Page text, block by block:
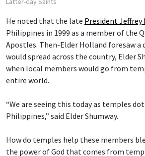
He noted that the late President Jeffrey
Philippines in 1999 as a member of the
Apostles. Then-Elder Holland foresaw a
would spread across the country, Elder
when local members would go from
entire world.
“We are seeing this today as temples
Philippines,” said Elder Shumway.
How do temples help these members
the power of God that comes from